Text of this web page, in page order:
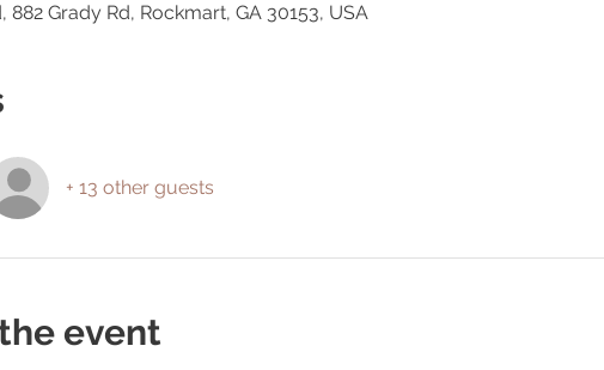
882 Grady Rd, Rockmart, GA 30153, USA
+ 13 other guests
event